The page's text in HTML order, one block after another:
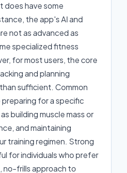
does have some
the app's AI and
not as advanced as
specialized fitness
for most users, the core
and planning
sufficient. Common
for a specific
building muscle mass or
and maintaining
training regimen. Strong
for individuals who prefer
no-frills approach to